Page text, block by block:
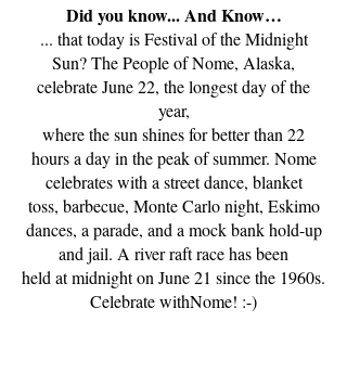
Did you know... And Know…
... that today is Festival of the Midnight
Sun? The People of Nome, Alaska,
celebrate June 22, the longest day of the
year,
where the sun shines for better than 22
hours a day in the peak of summer. Nome
celebrates with a street dance, blanket
toss, barbecue, Monte Carlo night, Eskimo
dances, a parade, and a mock bank hold-up
and jail. A river raft race has been
held at midnight on June 21 since the 1960s.
Celebrate withNome! :-)